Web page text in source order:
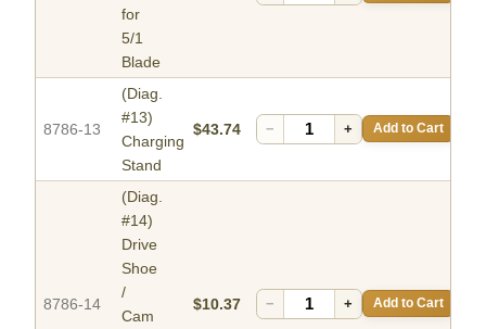
for
5/1
Blade
8786-13
(Diag.
#13)
Charging
Stand
$43.74 − + Add to Cart
8786-14
(Diag.
#14)
Drive
Shoe
/
Cam
$10.37 − + Add to Cart